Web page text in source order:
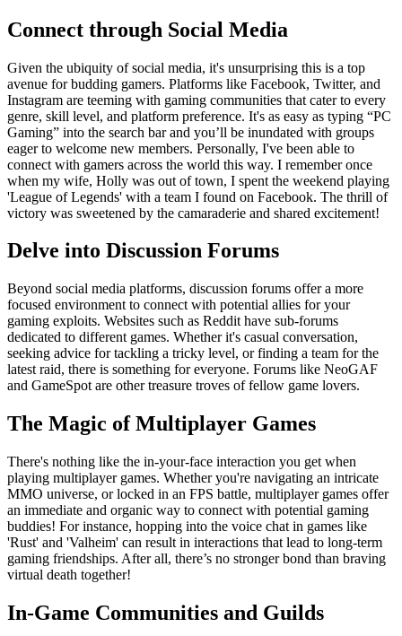
Connect through Social Media
Given the ubiquity of social media, it's unsurprising this is a top
avenue for budding gamers. Platforms like Facebook, Twitter, and
Instagram are teeming with gaming communities that cater to every
genre, skill level, and platform preference. It's as easy as typing “PC
Gaming” into the search bar and you’ll be inundated with groups
eager to welcome new members. Personally, I've been able to
connect with gamers across the world this way. I remember once
when my wife, Holly was out of town, I spent the weekend playing
'League of Legends' with a team I found on Facebook. The thrill of
victory was sweetened by the camaraderie and shared excitement!
Delve into Discussion Forums
Beyond social media platforms, discussion forums offer a more
focused environment to connect with potential allies for your
gaming exploits. Websites such as Reddit have sub-forums
dedicated to different games. Whether it's casual conversation,
seeking advice for tackling a tricky level, or finding a team for the
latest raid, there is something for everyone. Forums like NeoGAF
and GameSpot are other treasure troves of fellow game lovers.
The Magic of Multiplayer Games
There's nothing like the in-your-face interaction you get when
playing multiplayer games. Whether you're navigating an intricate
MMO universe, or locked in an FPS battle, multiplayer games offer
an immediate and organic way to connect with potential gaming
buddies! For instance, hopping into the voice chat in games like
'Rust' and 'Valheim' can result in interactions that lead to long-term
gaming friendships. After all, there’s no stronger bond than braving
virtual death together!
In-Game Communities and Guilds